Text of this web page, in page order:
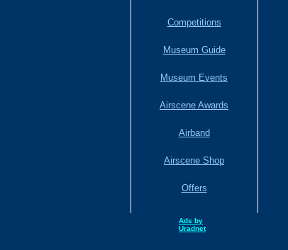
Competitions
Museum Guide
Museum Events
Airscene Awards
Airband
Airscene Shop
Offers
Ads by
Uradnet